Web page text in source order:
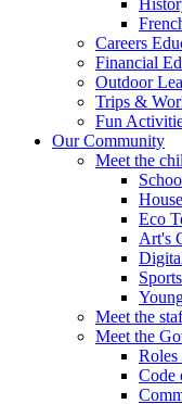
Careers
Financial
Outdoor
Trips &
Fun
Our Community
Meet the
Eco
Art's
Meet the
Meet the
Roles
Code